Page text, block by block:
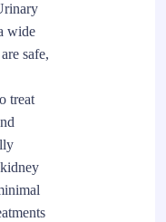
wide
safe,
treat